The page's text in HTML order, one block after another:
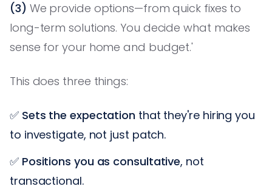
(3) We provide options—from quick fixes to
long-term solutions. You decide what makes
sense for your home and budget.'
This does three things:
✅ Sets the expectation that they're hiring you
to investigate, not just patch.
✅ Positions you as consultative, not
transactional.